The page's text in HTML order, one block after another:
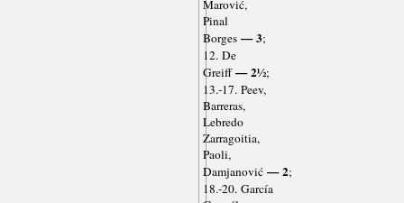
Marović,
Pinal
Borges— 3;
12. De
Greiff— 2½;
13.-17. Peev,
Barreras,
Lebredo
Zarragoitia,
Paoli,
Damjanović— 2;
18.-20. García